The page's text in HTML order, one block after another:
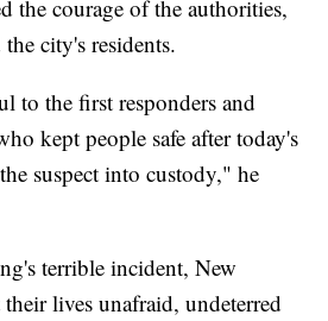
the courage of the authorities,
city's residents.
to the first responders and
kept people safe after today's
suspect into custody," he
terrible incident, New
lives unafraid, undeterred